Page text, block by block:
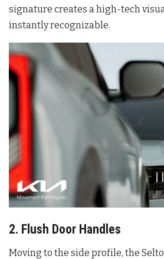
signature creates a high-tech
instantly recognizable.
2. Flush Door Handles
Moving to the side profile, the